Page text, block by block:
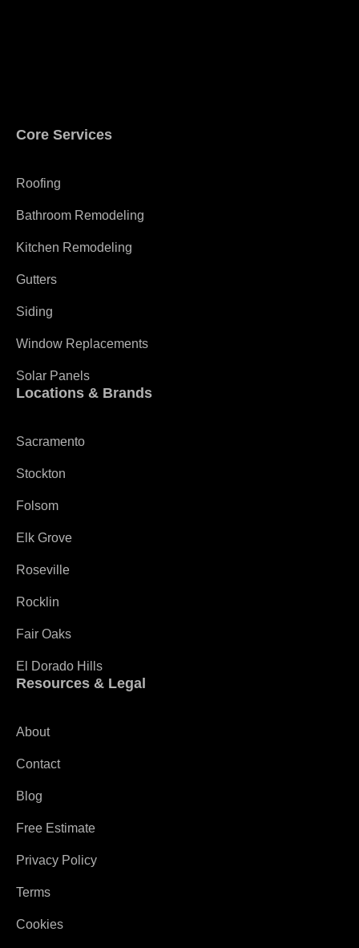
Core Services
Roofing
Bathroom Remodeling
Kitchen Remodeling
Gutters
Siding
Window Replacements
Solar Panels
Locations & Brands
Sacramento
Stockton
Folsom
Elk Grove
Roseville
Rocklin
Fair Oaks
El Dorado Hills
Resources & Legal
About
Contact
Blog
Free Estimate
Privacy Policy
Terms
Cookies